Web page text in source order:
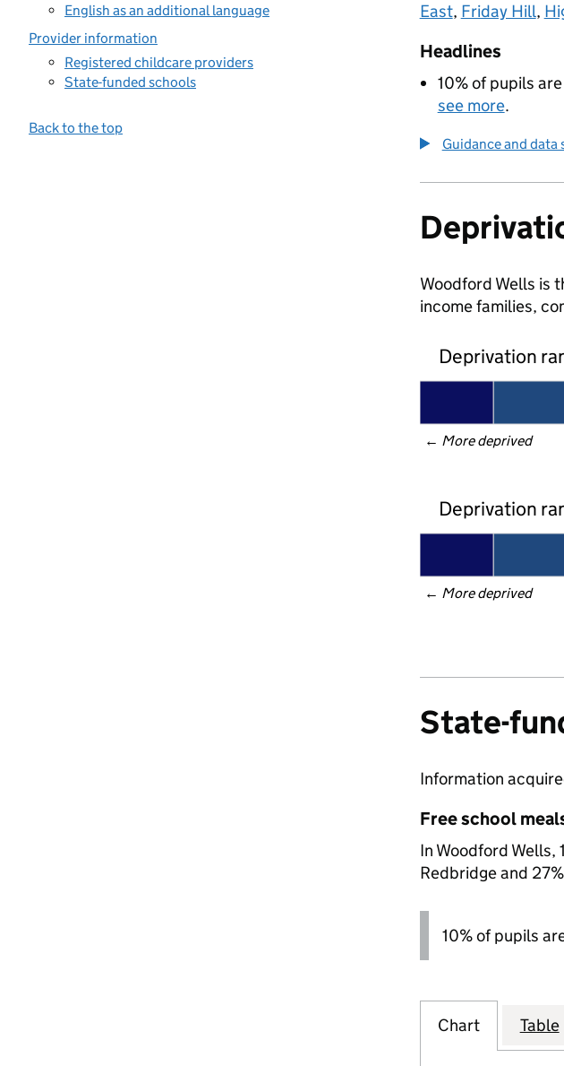
English as an additional language
Provider information
Registered childcare providers
State-funded schools
Back to the top
East, Friday Hill,
Headlines
10% of pupils
see more.
Guidance and data
Woodford Wells is
income families,
Deprivation
← More deprived
Deprivation
← More deprived
State-
Information
Free school
In Woodford
Redbridge and
10% of pupils
Chart Table